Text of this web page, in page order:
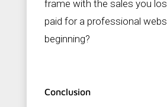
frame with the sales you
paid for a professional
beginning?
Conclusion